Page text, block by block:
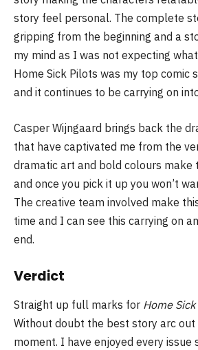
story feel personal. The complete
gripping from the beginning and a
my mind as I was not expecting
Home Sick Pilots was my top comic
and it continues to be carrying on
Casper Wijngaard brings back the
that have captivated me from the
dramatic art and bold colours make
and once you pick it up you won’t
The creative team involved make
time and I can see this carrying on
end.
Verdict
Straight up full marks for Home
Without doubt the best story arc
moment. I have enjoyed every issue